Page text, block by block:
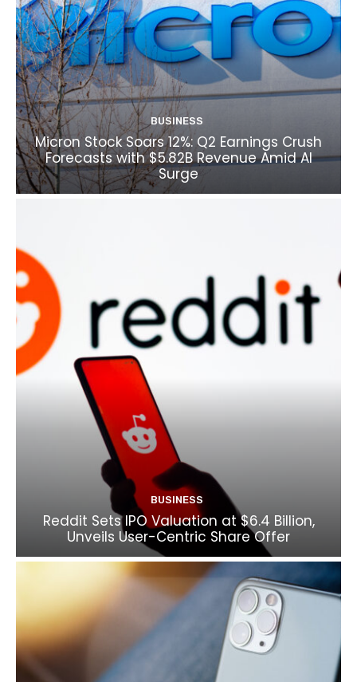
BUSINESS
Micron Stock Soars 12%: Q2 Earnings Crush
Forecasts with $5.82B Revenue Amid AI
Surge
BUSINESS
Reddit Sets IPO Valuation at $6.4 Billion,
Unveils User-Centric Share Offer